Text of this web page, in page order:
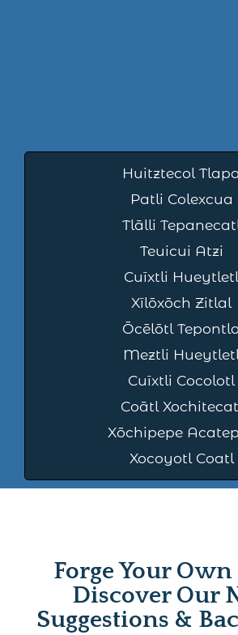
Huitztecol Tlapa
Patli Colexcua
Tlālli
Teuicui Atzi
Cuīxtli Hueytletl
Xīlōxōch Zitlal
Ōcēlōtl Tepontla
Meztli
Cuīxtli Cocolotl
Coātl
Xōchipepe
Xocoyotl Coatl
Forge Your Own
Discover Our
Suggestions &